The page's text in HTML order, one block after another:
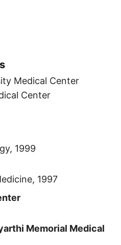
Medical Center
Center
1999
1997
Memorial Medical